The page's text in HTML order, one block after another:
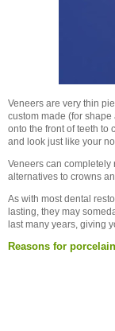
Veneers are very thin
custom made (for
onto the front of teeth to
and look just like your
Veneers can
alternatives to crowns
As with most dental
lasting, they may
last many years, giving
Reasons for